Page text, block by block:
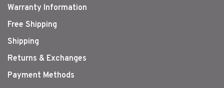
Warranty Information
Free Shipping
Shipping
Returns & Exchanges
Payment Methods